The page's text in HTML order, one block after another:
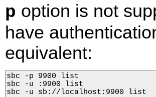
p option is not
have
equivalent:
sbc -p 9900 list
sbc -u :9900 list
sbc -u sb://localhost:9900 list